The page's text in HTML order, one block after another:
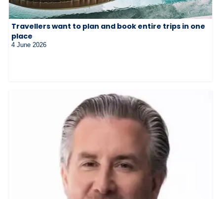
Travellers want to plan and book entire trips in one
place
4 June 2026